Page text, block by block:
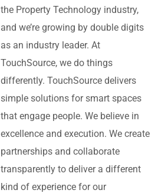
the Property Technology industry,
and we’re growing by double digits
as an industry leader. At
TouchSource, we do things
differently. TouchSource delivers
simple solutions for smart spaces
that engage people. We believe in
excellence and execution. We create
partnerships and collaborate
transparently to deliver a different
kind of experience for our